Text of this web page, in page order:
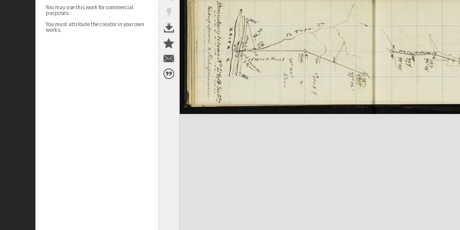
You may use this work for commercial
purposes.
You must attribute the creator in your own
works.